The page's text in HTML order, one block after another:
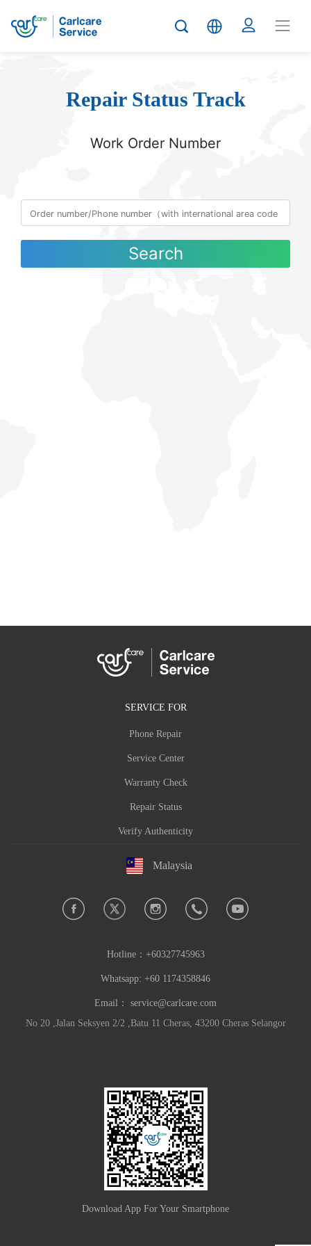
Repair Status Track
Work Order Number
Search
SERVICE FOR
Phone Repair
Service Center
Warranty Check
Repair Status
Verify Authenticity
Malaysia
Hotline： +60327745963
Whatsapp: +60 1174358846
Email： service@carlcare.com
No 20 ,Jalan Seksyen 2/2 ,Batu 11 Cheras, 43200 Cheras Selangor
Download App For Your Smartphone